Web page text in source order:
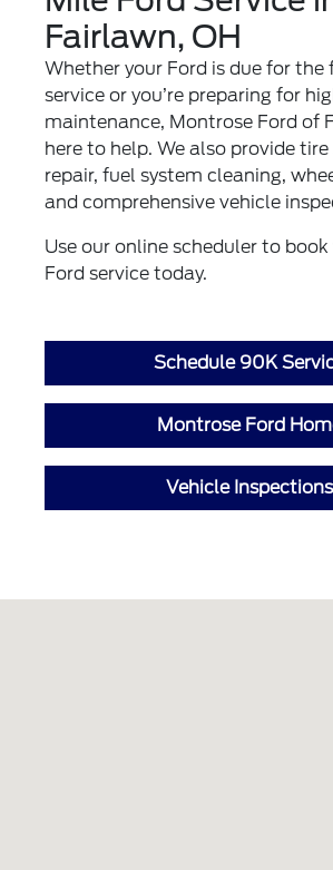
Fairlawn, OH
Whether your Ford is due for
service or you’re preparing for
maintenance, Montrose Ford of
here to help. We also provide tire
repair, fuel system cleaning,
and comprehensive vehicle
Use our online scheduler to
Ford service today.
Schedule 90K
Montrose Ford
Vehicle Inspections